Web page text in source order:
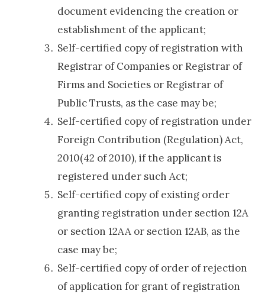
document evidencing the creation or
establishment of the applicant;
Self-certified copy of registration with
Registrar of Companies or Registrar of
Firms and Societies or Registrar of
Public Trusts, as the case may be;
Self-certified copy of registration under
Foreign Contribution (Regulation) Act,
2010(42 of 2010), if the applicant is
registered under such Act;
Self-certified copy of existing order
granting registration under section 12A
or section 12AA or section 12AB, as the
case may be;
Self-certified copy of order of rejection
of application for grant of registration